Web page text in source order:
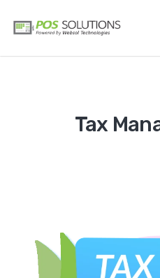
Tax